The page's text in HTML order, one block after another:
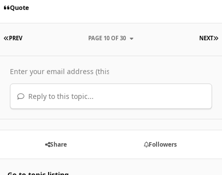
Quote
FIRST PAGE
PREV NEXT
PAGE 10 OF 30
Reply to this topic...
Share Followers